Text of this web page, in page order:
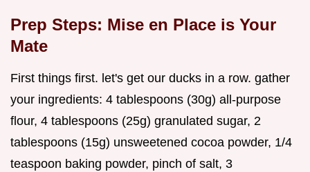
Prep Steps: Mise en Place is Your
Mate
First things first. let's get our ducks in a row. gather
your ingredients: 4 tablespoons (30g) all-purpose
flour, 4 tablespoons (25g) granulated sugar, 2
tablespoons (15g) unsweetened cocoa powder, 1/4
teaspoon baking powder, pinch of salt, 3